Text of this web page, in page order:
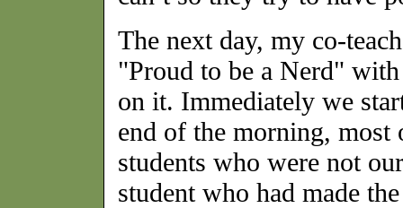
The next day, my co-
"Proud to be a Nerd"
on it. Immediately we
end of the morning, most
students who were not
student who had made